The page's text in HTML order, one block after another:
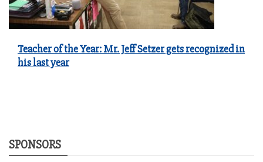
Teacher of the Year: Mr. Jeff Setzer gets recognized in
his last year
SPONSORS